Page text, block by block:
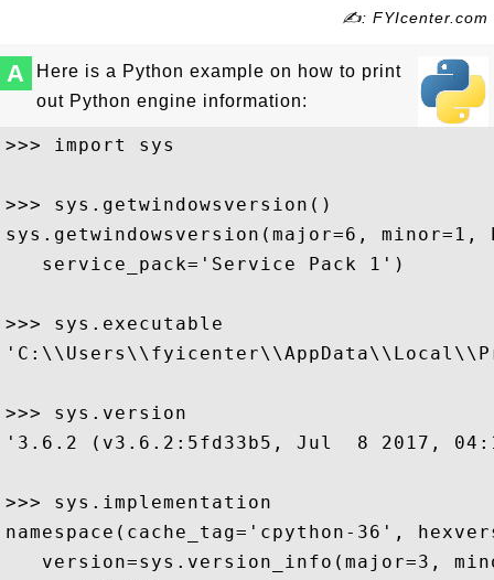
✍: FYIcenter.com
A
Here is a Python example on how to print
out Python engine information:
>>> import sys
>>> sys.getwindowsversion()
sys.getwindowsversion(major=6,
   service_pack='Service Pack 1')
>>> sys.executable
>>> sys.version
'3.6.2 (v3.6.2:5fd33b5, Jul  8 2017,
>>> sys.implementation
namespace(cache_tag='cpython-36',
version=sys.version_info(major=3,